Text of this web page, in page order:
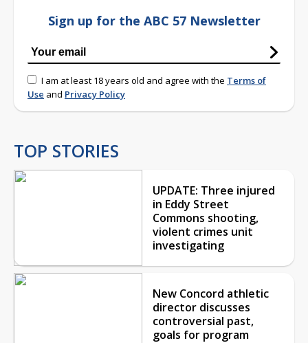
Sign up for the ABC 57 Newsletter
I am at least 18 years old and agree with the Terms of
Use and Privacy Policy
TOP STORIES
UPDATE: Three injured
in Eddy Street
Commons shooting,
violent crimes unit
investigating
New Concord athletic
director discusses
controversial past,
goals for program